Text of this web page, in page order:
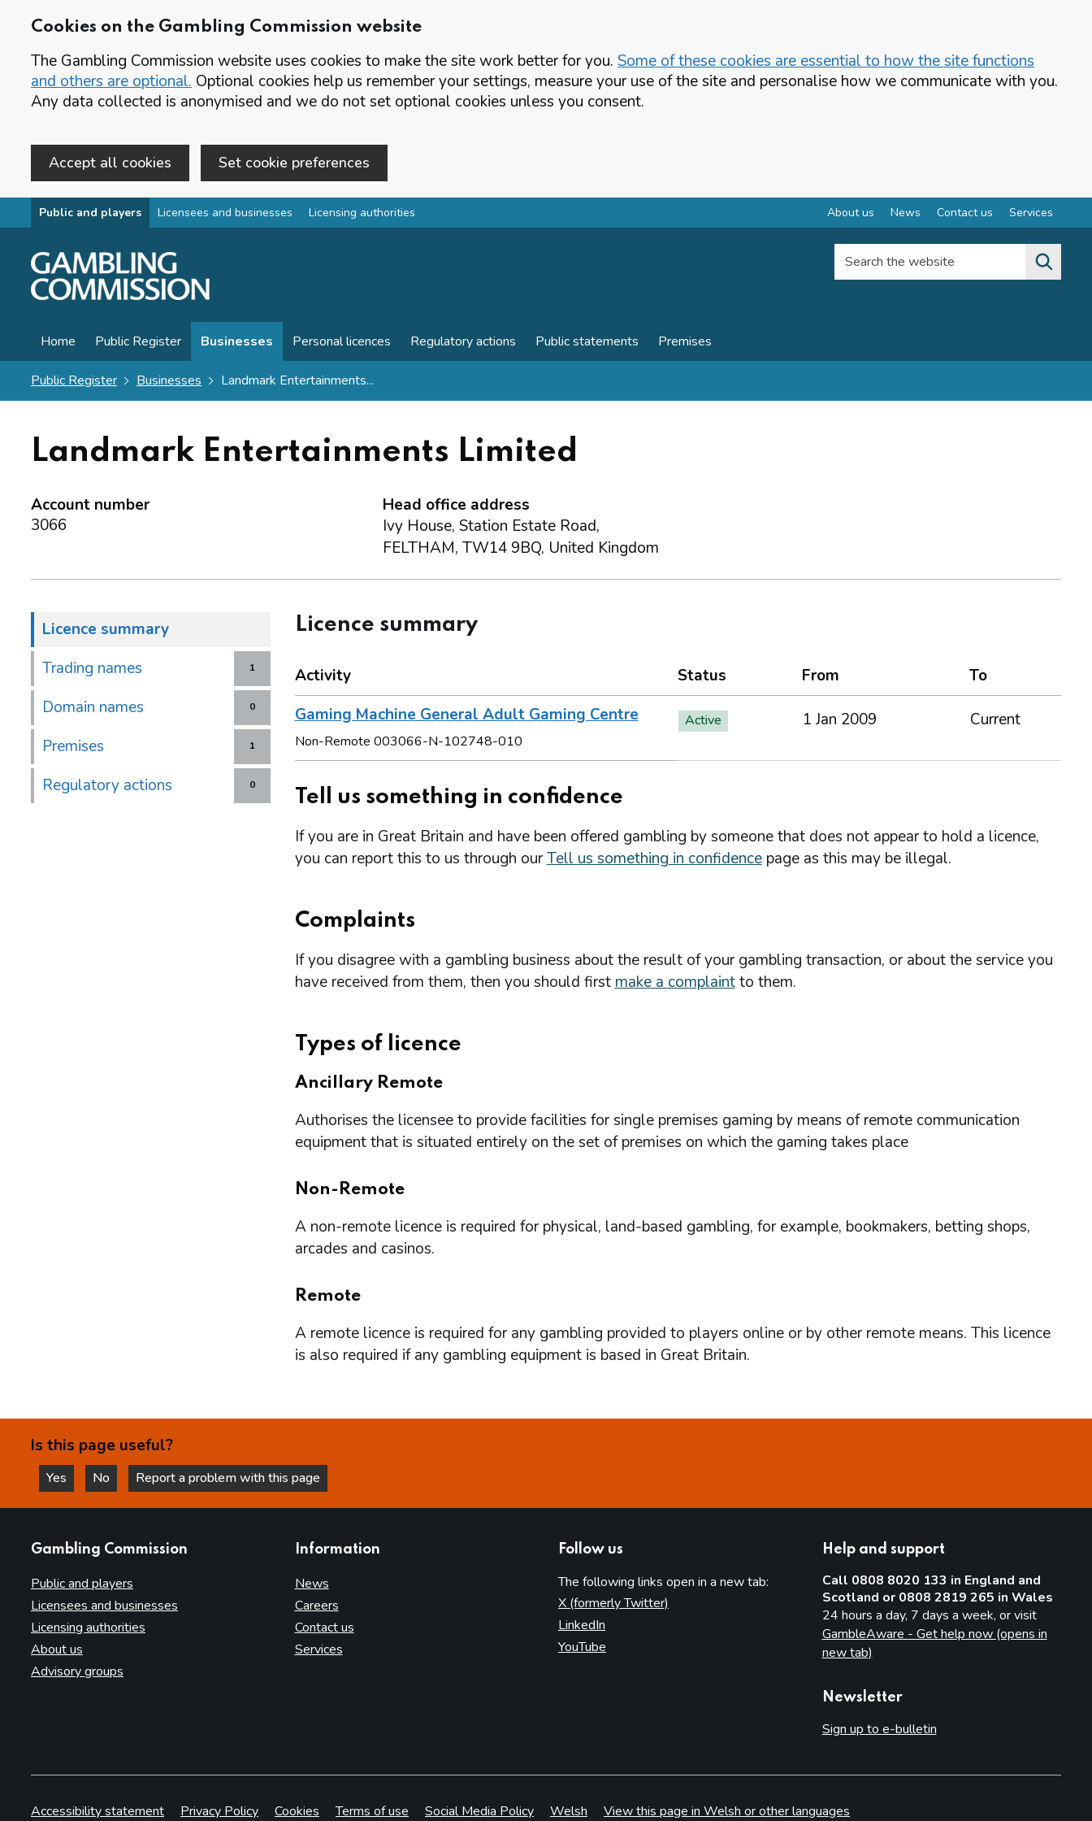
Cookies on the Gambling Commission website
The Gambling Commission website uses cookies to make the site work better for you. Some of these cookies are essential to how the site functions
and others are optional. Optional cookies help us remember your settings, measure your use of the site and personalise how we communicate with you.
Any data collected is anonymised and we do not set optional cookies unless you consent.
Accept all cookies Set cookie preferences
Skip to main content
Public and players Licensees and businesses Licensing authorities About us News Contact us Services
Search the website
Home Public Register Businesses Personal licences Regulatory actions Public statements Premises
Public Register Businesses Landmark Entertainments...
Landmark Entertainments Limited
Account number
3066
Head office address
Ivy House, Station Estate Road,
FELTHAM, TW14 9BQ, United Kingdom
Licence summary
1
Trading names
0
Domain names
1
Premises
0
Regulatory actions
Licence summary
Activity Status From
To
Gaming Machine General Adult Gaming Centre
Non-Remote 003066-N-102748-010
Active 1 Jan 2009 Current
Tell us something in confidence
If you are in Great Britain and have been offered gambling by someone that does not appear to hold a licence,
you can report this to us through ourTell us something in confidencepage as this may be illegal.
Complaints
If you disagree with a gambling business about the result of your gambling transaction, or about the service you
have received from them, then you should firstmake a complaintto them.
Types of licence
Ancillary Remote
Authorises the licensee to provide facilities for single premises gaming by means of remote communication
equipment that is situated entirely on the set of premises on which the gaming takes place
Non-Remote
A non-remote licence is required for physical, land-based gambling, for example, bookmakers, betting shops,
arcades and casinos.
Remote
A remote licence is required for any gambling provided to players online or by other remote means. This licence
is also required if any gambling equipment is based in Great Britain.
Is this page useful?
Yes
this page is helpful
No
this page is not helpful
Report a problem with this page
Gambling Commission
Public and players
Licensees and businesses
Licensing authorities
About us
Advisory groups
Information
News
Careers
Contact us
Services
Follow us
The following links open in a new tab:
X (formerly Twitter)
LinkedIn
YouTube
Help and support
Call 0808 8020 133 in England and
Scotland or 0808 2819 265 in Wales
24 hours a day, 7 days a week, or visit
GambleAware - Get help now (opens in
new tab)
Newsletter
Sign up to e-bulletin
Accessibility statement Privacy Policy Cookies Terms of use Social Media Policy Welsh View this page in Welsh or other languages